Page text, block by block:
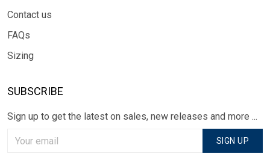
Contact us
FAQs
Sizing
SUBSCRIBE
Sign up to get the latest on sales, new releases and more ...
SIGN UP